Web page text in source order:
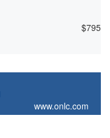
$795
www.onlc.com